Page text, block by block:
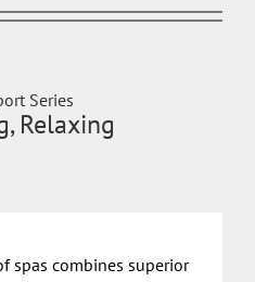
Series
Relaxing
spas combines superior